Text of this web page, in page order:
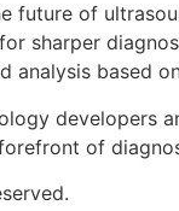
future of
sharper
analysis based
developers
of